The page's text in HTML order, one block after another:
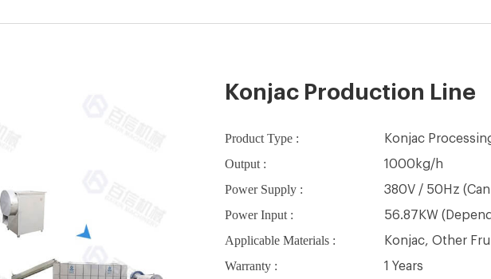
Konjac Production Line
Product Type : Konjac
Output : 1000kg/h
Power Supply : 380V / 50Hz
Power Input : 56.87KW
Applicable Materials : Konjac, Other
Warranty : 1 Years